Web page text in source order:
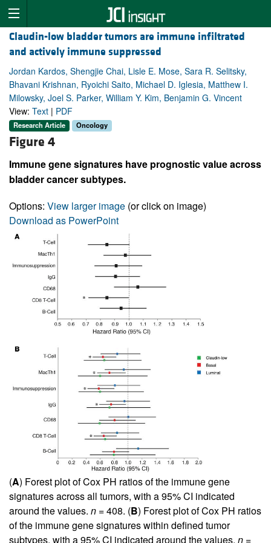
Claudin-low bladder tumors are immune infiltrated
and actively immune suppressed
Jordan Kardos, Shengjie Chai, Lisle E. Mose, Sara R. Selitsky,
Bhavani Krishnan, Ryoichi Saito, Michael D. Iglesia, Matthew I.
Milowsky, Joel S. Parker, William Y. Kim, Benjamin G. Vincent
View: Text | PDF
Research Article Oncology
Figure 4
Immune gene signatures have prognostic value across
bladder cancer subtypes.
Options: View larger image (or click on image)
Download as PowerPoint
(A) Forest plot of Cox PH ratios of the immune gene
signatures across all tumors, with a 95% CI indicated
around the values. n = 408. (B) Forest plot of Cox PH ratios
of the immune gene signatures within defined tumor
subtypes, with a 95% CI indicated around the values. n =